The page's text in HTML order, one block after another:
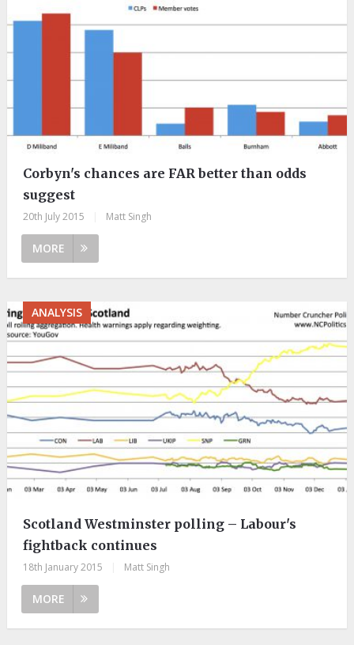
Corbyn's chances are FAR better than odds
suggest
20th July 2015 Matt Singh
MORE
ANALYSIS
Scotland Westminster polling – Labour's
fightback continues
18th January 2015 Matt Singh
MORE